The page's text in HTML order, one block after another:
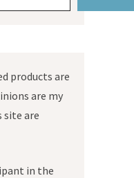
products are
are my
site are
in the